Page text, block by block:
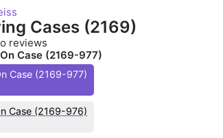
Cases (2169)
reviews
Case (2169-977)
Case (2169-977)
Case (2169-976)